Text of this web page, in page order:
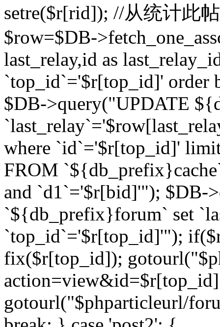
setre($r[rid]); //从统计此
$row=$DB-
last_relay,id as
`top_id`='$r[top_id]' order
$DB->query("UPDATE
where `id`='$r[top_id]'
FROM
and `d1`='$r[bid]'"); $DB-
`${db_prefix}forum` set
`top_id`='$r[top_id]'");
fix($r[top_id]);
gotourl("$phparticleurl/